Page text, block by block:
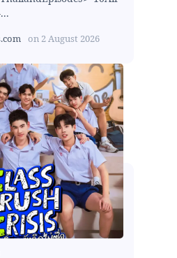
on 2 August 2026